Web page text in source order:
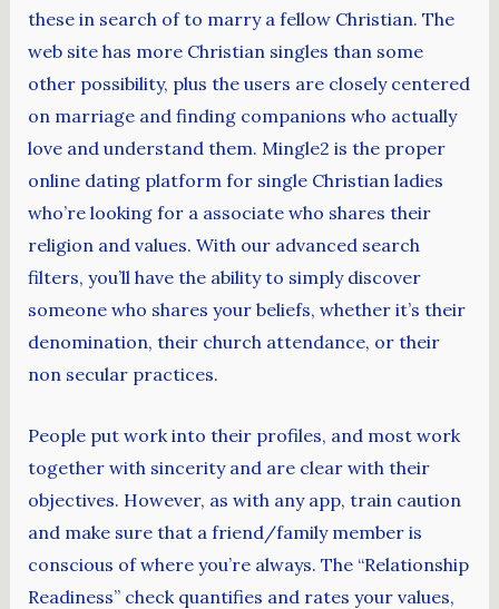
these in search of to marry a fellow Christian. The
web site has more Christian singles than some
other possibility, plus the users are closely centered
on marriage and finding companions who actually
love and understand them. Mingle2 is the proper
online dating platform for single Christian ladies
who’re looking for a associate who shares their
religion and values. With our advanced search
filters, you’ll have the ability to simply discover
someone who shares your beliefs, whether it’s their
denomination, their church attendance, or their
non secular practices.
People put work into their profiles, and most work
together with sincerity and are clear with their
objectives. However, as with any app, train caution
and make sure that a friend/family member is
conscious of where you’re always. The “Relationship
Readiness” check quantifies and rates your values,